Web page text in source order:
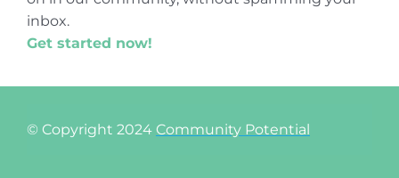
inbox.
Get started now!
© Copyright 2024 Community Potential